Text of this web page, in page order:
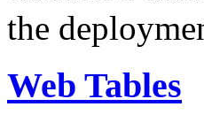
the
Web Tables